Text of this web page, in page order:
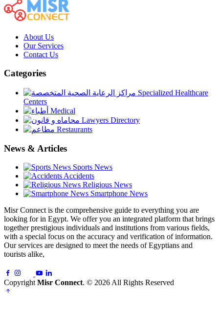
About Us
Our Services
Contact Us
Categories
Specialized Healthcare
Centers
Medical
Lawyers Directory
Restaurants
News & Articles
Sports News
Accidents
Religious News
Smartphone News
Misr Connect is the comprehensive guide to everything you are
looking for in Egypt. We offer you an integrated platform that brings
together prestigious individuals and institutions from various fields,
with a special focus on the accuracy and verification of information.
Our services are designed to meet the needs of Egyptians and
tourists alike,
Copyright Misr Connect. © 2026 All Rights Reserved